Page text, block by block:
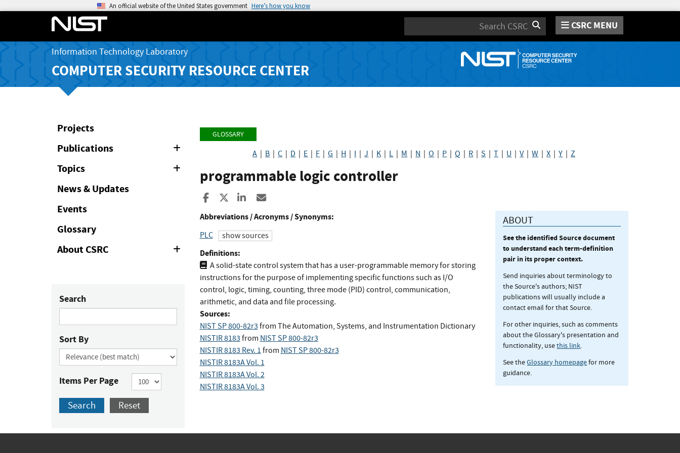
An official website of the United States government Here’s how you know
Search CSRC MENU
Information Technology Laboratory
COMPUTER SECURITY RESOURCE CENTER
Projects
Publications
Topics
Collapse
News & Updates
Events
Glossary
About CSRC
Expand
Collapse
Search
Sort By
Items Per Page
Search Reset
GLOSSARY
A B |C D E F |G H I |J K L M N |O P |Q R |S |T U |V|W |X |Y |Z
programmable logic controller
Share to Facebook
Share to XShare to LinkedIn
Abbreviations / Acronyms / Synonyms:
PLC show sources
Definitions:
A solid-state control system that has a user-programmable memory for storing
instructions for the purpose of implementing specific functions such as I/O
control, logic, timing, counting, three mode (PID) control, communication,
arithmetic, and data and file processing.
Sources:
NIST SP 800-82r3 from The Automation, Systems, and Instrumentation Dictionary
NISTIR 8183 from NIST SP 800-82r3
NISTIR 8183 Rev. 1 from NIST SP 800-82r3
NISTIR 8183A Vol. 1
NISTIR 8183A Vol. 2
NISTIR 8183A Vol. 3
ABOUT
See the identified Source document
to understand each term-definition
pair in its proper context.
Send inquiries about terminology to
the Source's authors; NIST
publications will usually include a
contact email for that Source.
For other inquiries, such as comments
about the Glossary's presentation and
functionality, usethis link.
See theGlossary homepagefor more
guidance.